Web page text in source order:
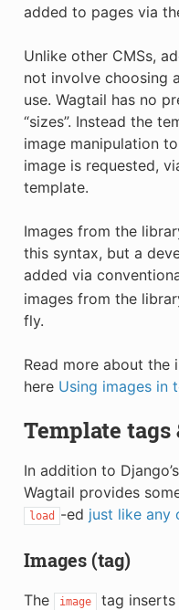
added to pages via
Unlike other CMSs,
not involve choosing
use. Wagtail has no
“sizes”. Instead the
image manipulation
image is requested,
template.
Images from the
this syntax, but a
added via
images from the
fly.
Read more about the
here Using images in
Template
In addition to
Wagtail provides
load -ed just like any
Images (tag)
The image tag inserts